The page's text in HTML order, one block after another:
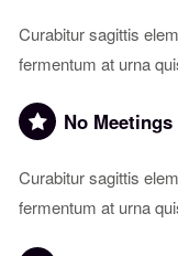
Curabitur sagittis
fermentum at urna
No Meetings
Curabitur sagittis
fermentum at urna